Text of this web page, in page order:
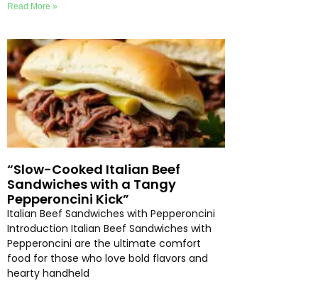
Read More »
“Slow-Cooked Italian Beef
Sandwiches with a Tangy
Pepperoncini Kick”
Italian Beef Sandwiches with Pepperoncini
Introduction Italian Beef Sandwiches with
Pepperoncini are the ultimate comfort
food for those who love bold flavors and
hearty handheld